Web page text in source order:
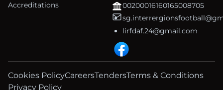
Accreditations
00200016160165008705
lirfdaf.24@gmail.com
Cookies PolicyCareersTendersTerms & Conditions
Privacy Policy